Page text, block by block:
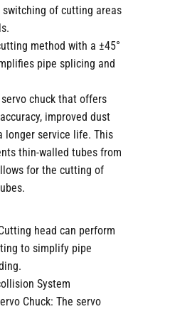
of cutting areas
method with a ±45°
pipe splicing and
chuck that offers
improved dust
longer service life. This
thin-walled tubes from
for the cutting of
head can perform
to simplify pipe
System
Chuck: The servo